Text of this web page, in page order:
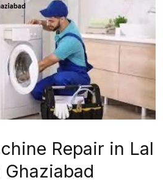
Repair in Lal
Ghaziabad